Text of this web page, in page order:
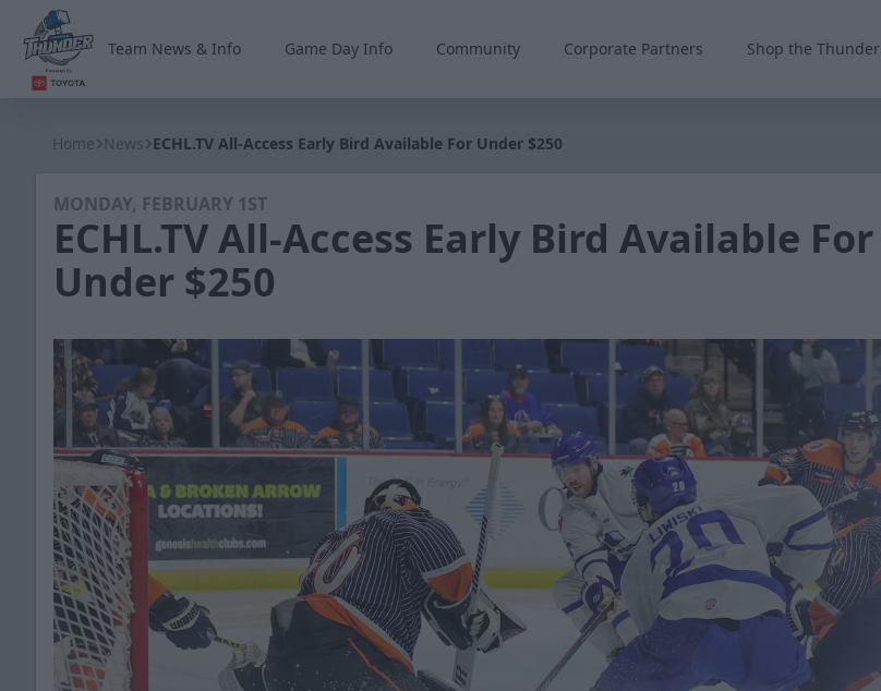
Team News & Info Game Day Info Community Corporate Partners Shop the Thunder
Home News ECHL.TV All-Access Early Bird Available For Under $250
MONDAY, FEBRUARY 1ST
ECHL.TV All-Access Early Bird Available For
Under $250